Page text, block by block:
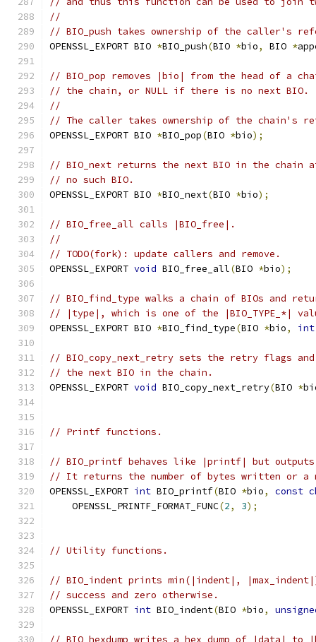
//
// BIO_push takes ownership of the caller's
OPENSSL_EXPORT BIO *BIO_push(BIO *bio, BIO *
// BIO_pop removes |bio| from the head of a
// the chain, or NULL if there is no next BIO.
//
// The caller takes ownership of the chain's
OPENSSL_EXPORT BIO *BIO_pop(BIO *bio);
// BIO_next returns the next BIO in the
// no such BIO.
OPENSSL_EXPORT BIO *BIO_next(BIO *bio);
// BIO_free_all calls |BIO_free|.
//
// TODO(fork): update callers and remove.
OPENSSL_EXPORT void BIO_free_all(BIO *bio);
// BIO_find_type walks a chain of BIOs and
// |type|, which is one of the |BIO_TYPE_*|
OPENSSL_EXPORT BIO *BIO_find_type(BIO *bio, int
// BIO_copy_next_retry sets the retry flags
// the next BIO in the chain.
OPENSSL_EXPORT void BIO_copy_next_retry(BIO *
// Printf functions.
// BIO_printf behaves like |printf| but
// It returns the number of bytes written or a
OPENSSL_EXPORT int BIO_printf(BIO *bio, const
    OPENSSL_PRINTF_FORMAT_FUNC
(2, 3);
// Utility functions.
// BIO_indent prints min(|indent|,
// success and zero otherwise.
OPENSSL_EXPORT int BIO_indent(BIO *bio,
// BIO_hexdump writes a hex dump of |data|